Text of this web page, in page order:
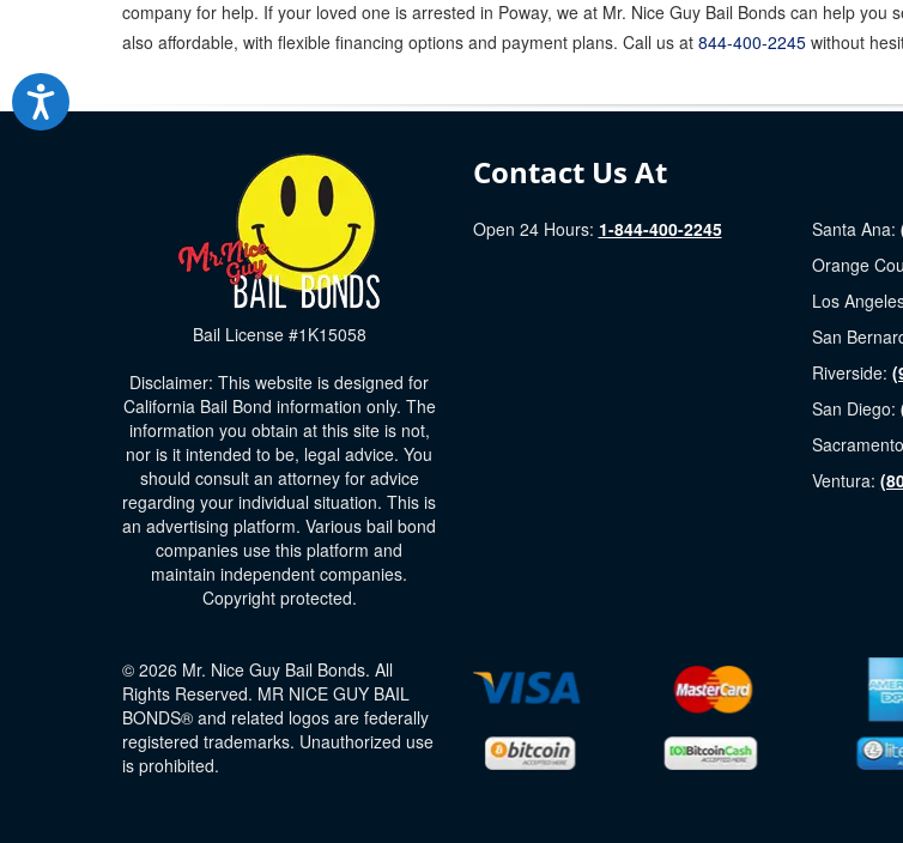
company for help. If your loved one is arrested in Poway, we at Mr. Nice Guy Bail Bonds can help
also affordable, with flexible financing options and payment plans. Call us at 844-400-2245 without
Bail License #1K15058
Disclaimer: This website is designed for
California Bail Bond information only. The
information you obtain at this site is not,
nor is it intended to be, legal advice. You
should consult an attorney for advice
regarding your individual situation. This is
an advertising platform. Various bail bond
companies use this platform and
maintain independent companies.
Copyright protected.
Contact Us At
Open 24 Hours: 1-844-400-2245 Santa Ana:
Orange
Los
San
Riverside:
San Diego:
Ventura:
© 2026 Mr. Nice Guy Bail Bonds. All
Rights Reserved. MR NICE GUY BAIL
BONDS® and related logos are federally
registered trademarks. Unauthorized use
is prohibited.